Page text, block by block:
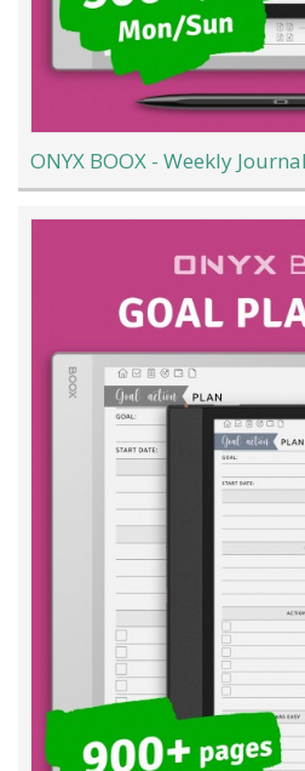
ONYX BOOX - Weekly Journal